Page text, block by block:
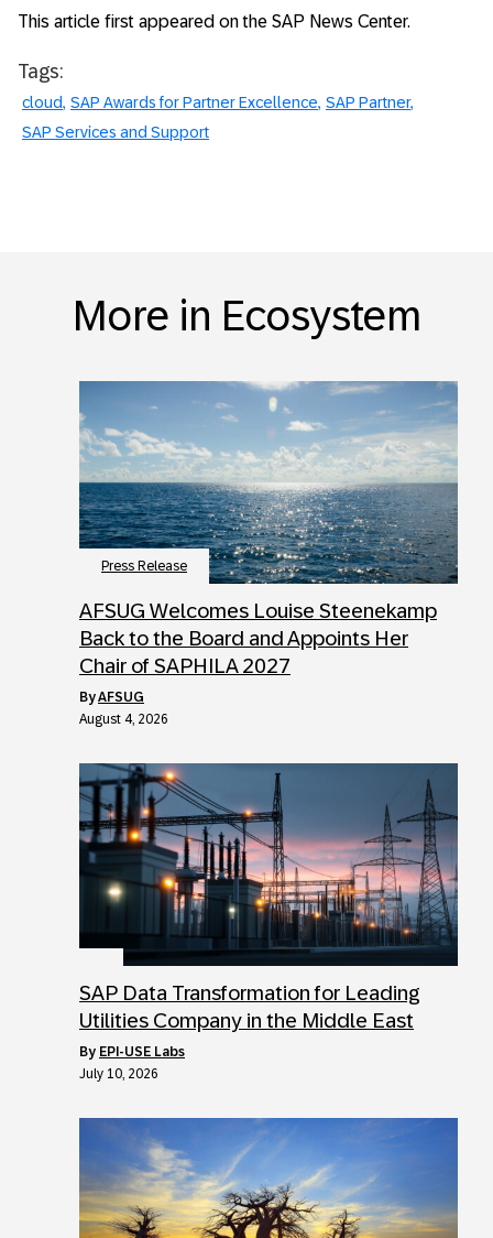
This article first appeared on the SAP News Center.
Tags:
cloud SAP Awards for Partner Excellence SAP Partner
SAP Services and Support
More in Ecosystem
Press Release
AFSUG Welcomes Louise Steenekamp
Back to the Board and Appoints Her
Chair of SAPHILA 2027
byAFSUG
August 4, 2026
SAP Data Transformation for Leading
Utilities Company in the Middle East
by EPI-USE Labs
July 10, 2026